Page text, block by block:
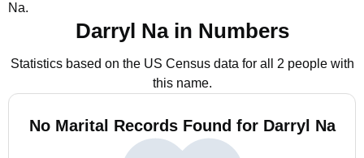
Na.
Darryl Na in Numbers
Statistics based on the US Census data for all 2 people with
this name.
No Marital Records Found for Darryl Na